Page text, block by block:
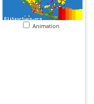
Animation